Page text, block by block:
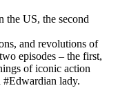
US, the second
and revolutions of
episodes – the first,
of iconic action
#Edwardian lady.